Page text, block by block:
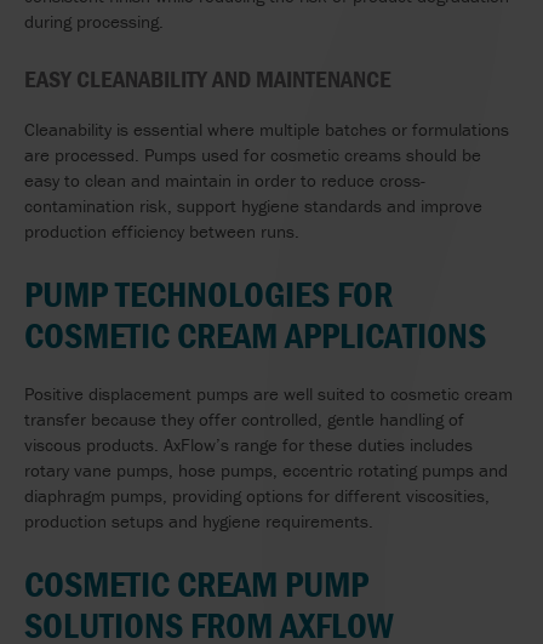
during processing.
EASY CLEANABILITY AND MAINTENANCE
Cleanability is essential where multiple batches or formulations
are processed. Pumps used for cosmetic creams should be
easy to clean and maintain in order to reduce cross-
contamination risk, support hygiene standards and improve
production efficiency between runs.
PUMP TECHNOLOGIES FOR
COSMETIC CREAM APPLICATIONS
Positive displacement pumps are well suited to cosmetic cream
transfer because they offer controlled, gentle handling of
viscous products. AxFlow’s range for these duties includes
rotary vane pumps, hose pumps, eccentric rotating pumps and
diaphragm pumps, providing options for different viscosities,
production setups and hygiene requirements.
COSMETIC CREAM PUMP
SOLUTIONS FROM AXFLOW